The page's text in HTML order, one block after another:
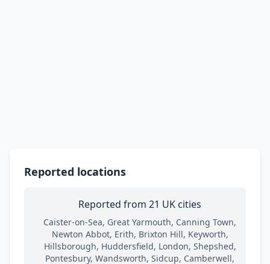
Reported locations
Reported from 21 UK cities
Caister-on-Sea, Great Yarmouth, Canning Town,
Newton Abbot, Erith, Brixton Hill, Keyworth,
Hillsborough, Huddersfield, London, Shepshed,
Pontesbury, Wandsworth, Sidcup, Camberwell,